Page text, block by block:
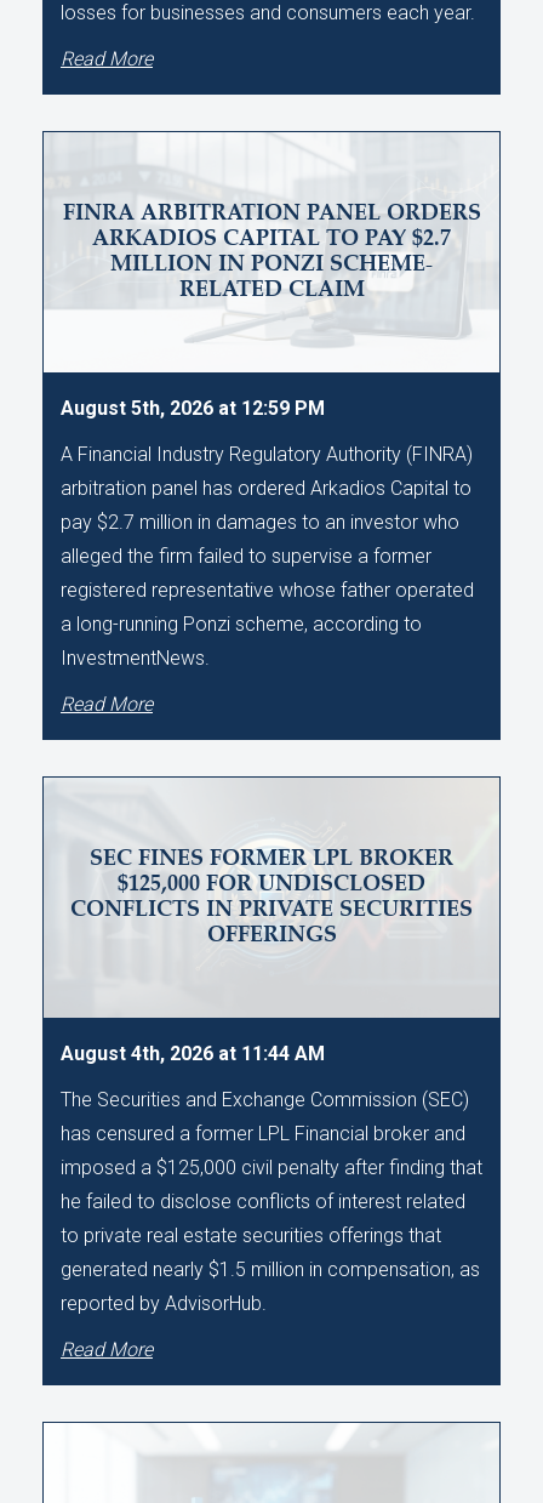
losses for businesses and consumers each year.
Read More
FINRA ARBITRATION PANEL ORDERS
ARKADIOS CAPITAL TO PAY $2.7
MILLION IN PONZI SCHEME-
RELATED CLAIM
August 5th, 2026 at 12:59 PM
A Financial Industry Regulatory Authority (FINRA)
arbitration panel has ordered Arkadios Capital to
pay $2.7 million in damages to an investor who
alleged the firm failed to supervise a former
registered representative whose father operated
a long-running Ponzi scheme, according to
InvestmentNews.
Read More
SEC FINES FORMER LPL BROKER
$125,000 FOR UNDISCLOSED
CONFLICTS IN PRIVATE SECURITIES
OFFERINGS
August 4th, 2026 at 11:44 AM
The Securities and Exchange Commission (SEC)
has censured a former LPL Financial broker and
imposed a $125,000 civil penalty after finding that
he failed to disclose conflicts of interest related
to private real estate securities offerings that
generated nearly $1.5 million in compensation, as
reported by AdvisorHub.
Read More